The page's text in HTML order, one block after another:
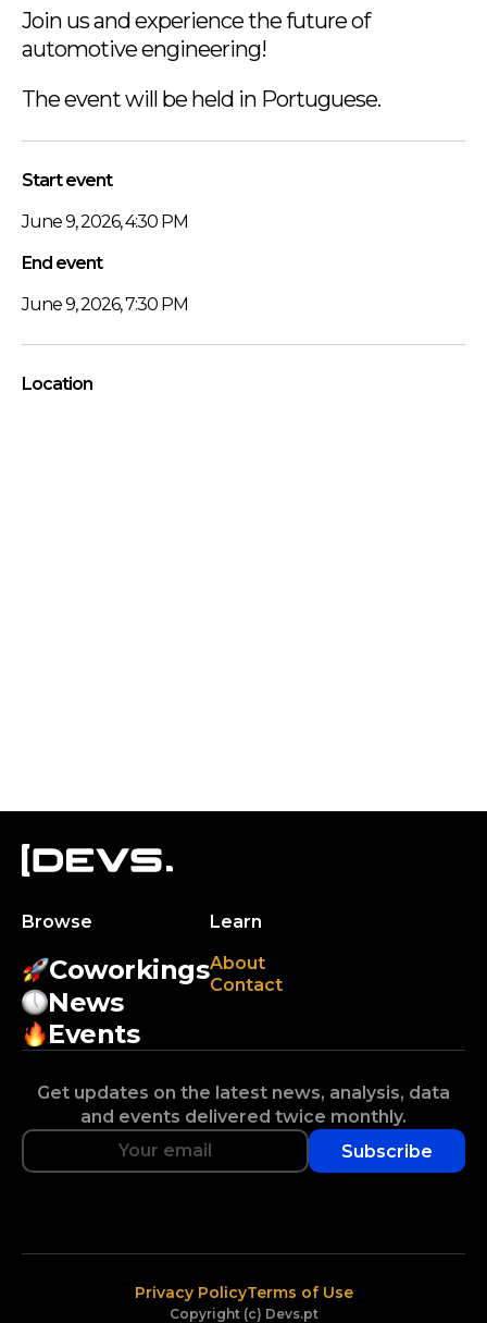
Join us and experience the future of
automotive engineering!
The event will be held in Portuguese.
Start event
June 9, 2026, 4:30 PM
End event
June 9, 2026, 7:30 PM
Location
Browse
Coworkings
News
Events
Learn
About
Contact
Get updates on the latest news, analysis, data
and events delivered twice monthly.
Subscribe
Copyright (c) Devs.pt
Privacy PolicyTerms of Use